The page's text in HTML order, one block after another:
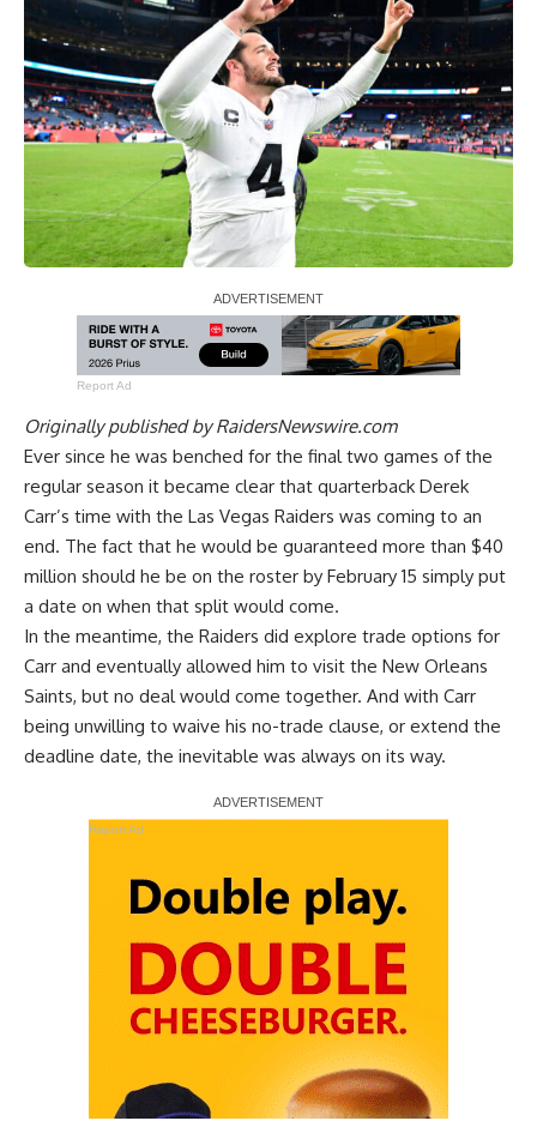
Report Ad
Originally published byRaidersNewswire.com
Ever since he was benched for the final two games of the
regular season it became clear that quarterback Derek
Carr’s time with the Las Vegas Raiders was coming to an
end. The fact that he would be guaranteed more than $40
million should he be on the roster by February 15 simply put
a date on when that split would come.
In the meantime, the Raiders did explore trade options for
Carr and eventually allowed him to visit the New Orleans
Saints, but no deal would come together. And with Carr
being unwilling to waive his no-trade clause, or extend the
deadline date, the inevitable was always on its way.
Report Ad